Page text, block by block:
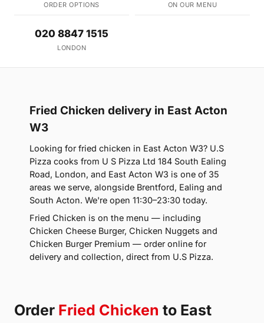
ORDER OPTIONS ON OUR MENU
020 8847 1515
LONDON
Fried Chicken delivery in East Acton
W3
Looking for fried chicken in East Acton W3? U.S
Pizza cooks from U S Pizza Ltd 184 South Ealing
Road, London, and East Acton W3 is one of 35
areas we serve, alongside Brentford, Ealing and
South Acton. We're open 11:30–23:30 today.
Fried Chicken is on the menu — including
Chicken Cheese Burger, Chicken Nuggets and
Chicken Burger Premium — order online for
delivery and collection, direct from U.S Pizza.
Order Fried Chicken to East